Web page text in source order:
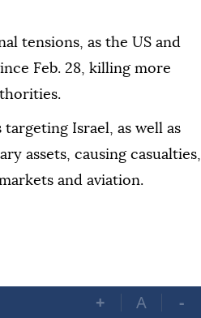
tensions, as the US and
Feb. 28, killing more
Israel, as well as
assets, causing casualties,
and aviation.
+ A -